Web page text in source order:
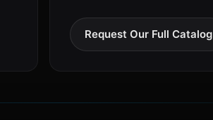
Request Our Full Catalog